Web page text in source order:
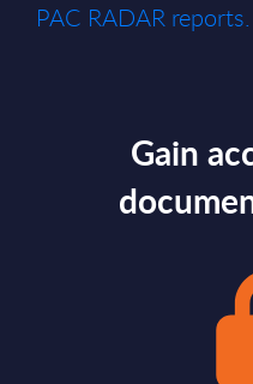
PAC RADAR reports.
Gain